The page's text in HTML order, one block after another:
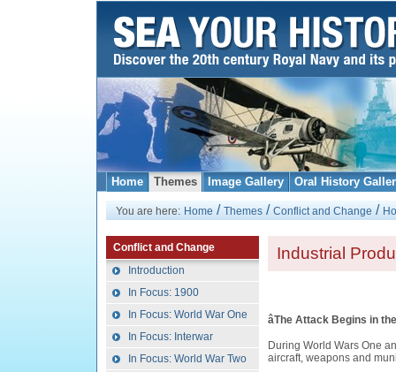
Home Themes Image Gallery Oral History
You are here: Home / Themes / Conflict and Change /
Conflict and Change
Introduction
In Focus: 1900
In Focus: World War One
In Focus: Interwar
In Focus: World War Two
Industrial
âThe Attack Begins in the
During World Wars One
aircraft, weapons and